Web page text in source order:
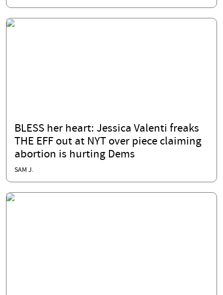
BLESS her heart: Jessica Valenti freaks
THE EFF out at NYT over piece claiming
abortion is hurting Dems
SAM J.